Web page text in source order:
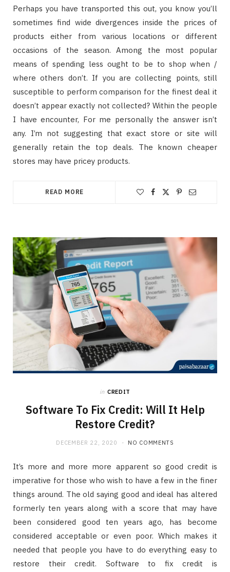
Perhaps you have transported this out, you know you’ll
sometimes find wide divergences inside the prices of
products either from various locations or different
occasions of the season. Among the most popular
means of spending less ought to be to shop when /
where others don’t. If you are collecting points, still
susceptible to perform comparison for the finest deal it
doesn’t appear exactly not collected? Within the people
I have encounter, For me personally the answer isn’t
any. I’m not suggesting that exact store or site will
generally retain the top deals. The known cheaper
stores may have pricey products.
READ MORE
in CREDIT
Software To Fix Credit: Will It Help
Restore Credit?
DECEMBER 22, 2020 NO COMMENTS
It’s more and more more apparent so good credit is
imperative for those who wish to have a few in the finer
things around. The old saying good and ideal has altered
formerly ten years along with a score that may have
been considered good ten years ago, has become
considered acceptable or even poor. Which makes it
needed that people you have to do everything easy to
restore their credit. Software to fix credit is